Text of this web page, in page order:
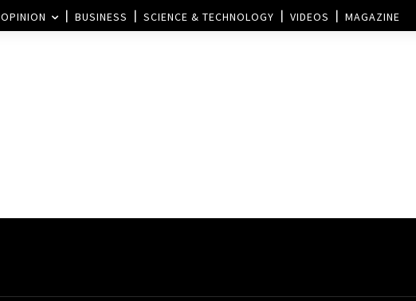
OPINION BUSINESS SCIENCE & TECHNOLOGY VIDEOS MAGAZINE